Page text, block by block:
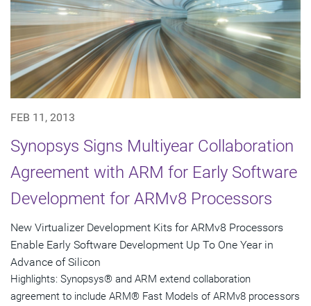
FEB 11, 2013
Synopsys Signs Multiyear Collaboration
Agreement with ARM for Early Software
Development for ARMv8 Processors
New Virtualizer Development Kits for ARMv8 Processors
Enable Early Software Development Up To One Year in
Advance of Silicon
Highlights: Synopsys® and ARM extend collaboration
agreement to include ARM® Fast Models of ARMv8 processors